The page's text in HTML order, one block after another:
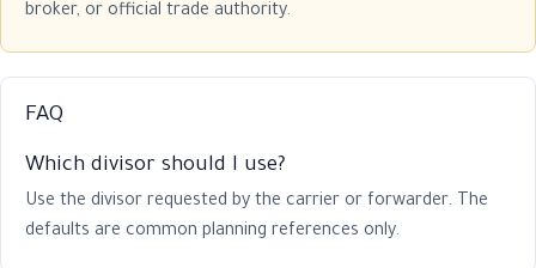
broker, or official trade authority.
FAQ
Which divisor should I use?
Use the divisor requested by the carrier or forwarder. The
defaults are common planning references only.